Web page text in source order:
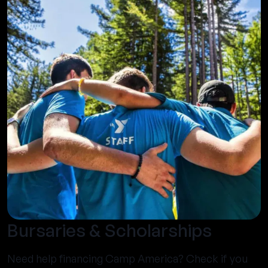
Bursaries & Scholarships
Need help financing Camp America? Check if you